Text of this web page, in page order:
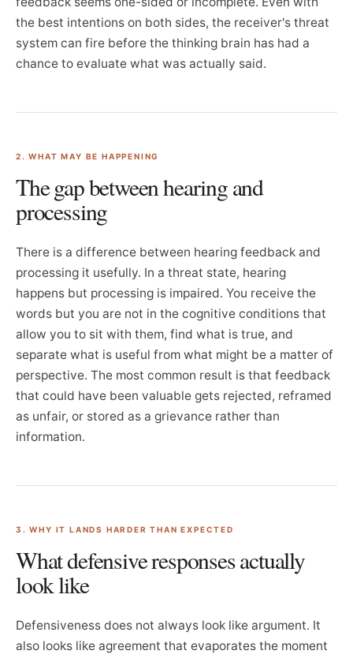
the best intentions on both sides, the receiver's threat
system can fire before the thinking brain has had a
chance to evaluate what was actually said.
2. WHAT MAY BE HAPPENING
The gap between hearing and
processing
There is a difference between hearing feedback and
processing it usefully. In a threat state, hearing
happens but processing is impaired. You receive the
words but you are not in the cognitive conditions that
allow you to sit with them, find what is true, and
separate what is useful from what might be a matter of
perspective. The most common result is that feedback
that could have been valuable gets rejected, reframed
as unfair, or stored as a grievance rather than
information.
3. WHY IT LANDS HARDER THAN EXPECTED
What defensive responses actually
look like
Defensiveness does not always look like argument. It
also looks like agreement that evaporates the moment